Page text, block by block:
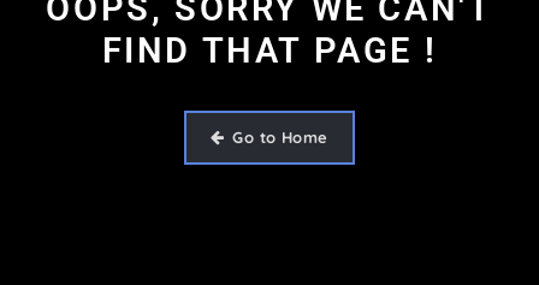
OOPS, SORRY WE CAN'T
FIND THAT PAGE !
Go to Home